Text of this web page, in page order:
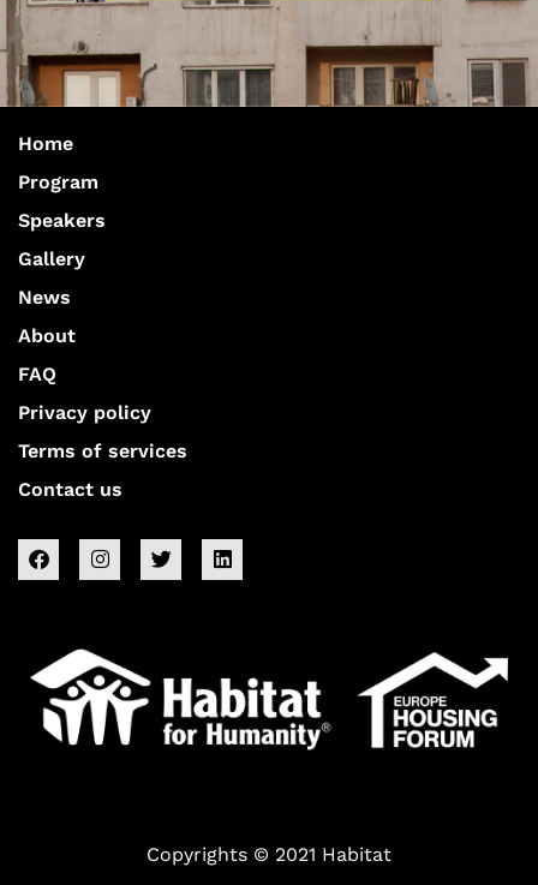
Home
Program
Speakers
Gallery
News
About
FAQ
Privacy policy
Terms of services
Contact us
Copyrights © 2021 Habitat